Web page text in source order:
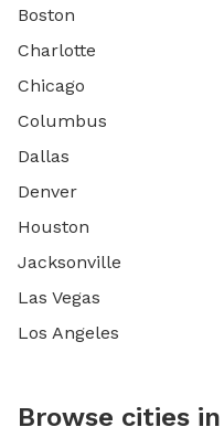
Boston
Charlotte
Chicago
Columbus
Dallas
Denver
Houston
Jacksonville
Las Vegas
Los Angeles
Browse cities